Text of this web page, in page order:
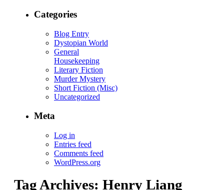
Categories
Blog Entry
Dystopian World
General
Housekeeping
Literary Fiction
Murder Mystery
Short Fiction (Misc)
Uncategorized
Meta
Log in
Entries feed
Comments feed
WordPress.org
Tag Archives: Henry Liang